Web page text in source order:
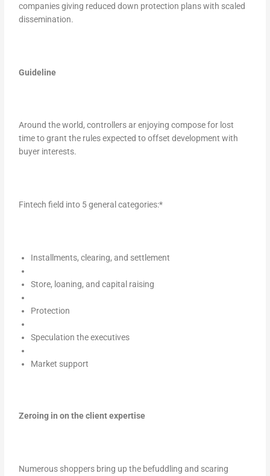
companies giving reduced down protection plans with scaled
dissemination.
Guideline
Around the world, controllers ar enjoying compose for lost
time to grant the rules expected to offset development with
buyer interests.
Fintech field into 5 general categories:*
Installments, clearing, and settlement
Store, loaning, and capital raising
Protection
Speculation the executives
Market support
Zeroing in on the client expertise
Numerous shoppers bring up the befuddling and scaring